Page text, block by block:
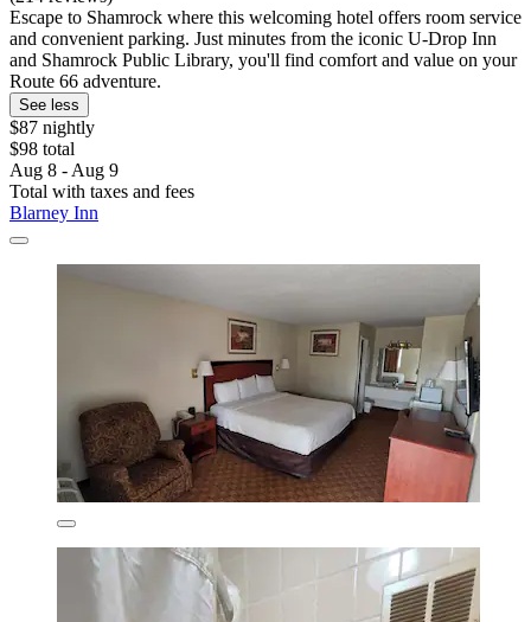
Escape to Shamrock where this welcoming hotel offers room service
and convenient parking. Just minutes from the iconic U-Drop Inn
and Shamrock Public Library, you'll find comfort and value on your
Route 66 adventure.
See less
$87 nightly
$98 total
Aug 8 - Aug 9
Total with taxes and fees
Blarney Inn